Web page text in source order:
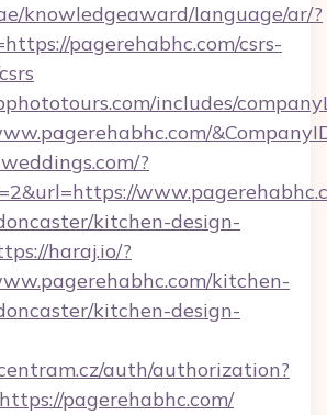
knowledgeaward/language/ar/?
pagerehabhc.com/csrs-
includes/
?
kitchen-design-
haraj.io/?
kitchen-
kitchen-design-
auth/authorization?
pagerehabhc.com/